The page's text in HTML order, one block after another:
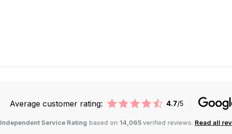
Average customer rating: 4.7/5
Independent Service Rating based on 14,065verified reviews. Read all